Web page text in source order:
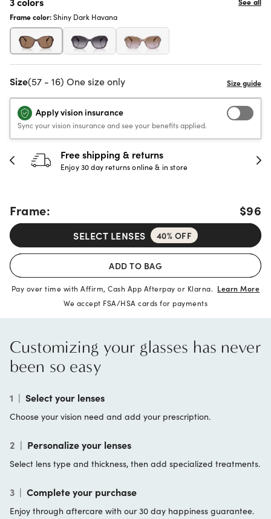
Frame color:Shiny Dark Havana
Size(57 - 16) One size only
Apply vision insurance
Sync your vision insurance and see your benefits applied.
30-day happiness guarantee
Full refund or replacement within 30 days
Frame: $96
SELECT LENSES 40% OFF
ADD TO BAG
Pay over time with Affirm, Cash App Afterpay or Klarna. Learn More
We accept FSA/HSA cards for payments
Customizing your glasses has never
been so easy
1 | Select your lenses
Choose your vision need and add your prescription.
2 | Personalize your lenses
Select lens type and thickness, then add specialized treatments.
3 | Complete your purchase
Enjoy through aftercare with our 30 day happiness guarantee.